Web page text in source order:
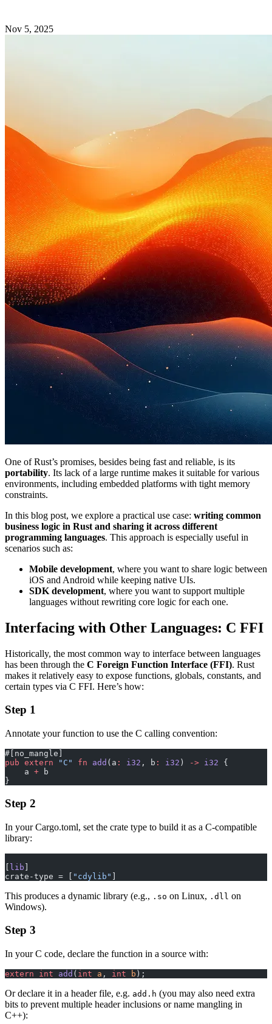
Nov 5, 2025
One of Rust’s promises, besides being fast and reliable, is its
portability. Its lack of a large runtime makes it suitable for various
environments, including embedded platforms with tight memory
constraints.
In this blog post, we explore a practical use case: writing common
business logic in Rust and sharing it across different
programming languages. This approach is especially useful in
scenarios such as:
Mobile development, where you want to share logic between
iOS and Android while keeping native UIs.
SDK development, where you want to support multiple
languages without rewriting core logic for each one.
Interfacing with Other Languages: C FFI
Historically, the most common way to interface between languages
has been through the C Foreign Function Interface (FFI). Rust
makes it relatively easy to expose functions, globals, constants, and
certain types via C FFI. Here’s how:
Step 1
Annotate your function to use the C calling convention:
#[no_mangle]
pub extern "C" fn add (a : i32 , b : i32 ) -> i32 {
    a
+ b
}
Step 2
In your Cargo.toml, set the crate type to build it as a C-compatible
library:
[ lib ]
crate-type = [ "cdylib" ]
This produces a dynamic library (e.g., .so on Linux, .dll on
Windows).
Step 3
In your C code, declare the function in a source with:
extern int add ( int a , int b );
Or declare it in a header file, e.g. add.h (you may also need extra
bits to prevent multiple header inclusions or name mangling in
C++):